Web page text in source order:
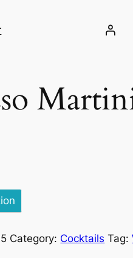
Category: Cocktails Tag: